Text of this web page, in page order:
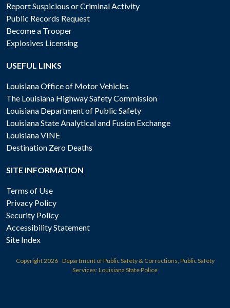
Report Suspicious or Criminal Activity
Public Records Request
Become a Trooper
Explosives Licensing
USEFUL LINKS
Louisiana Office of Motor Vehicles
The Louisiana Highway Safety Commission
Louisiana Department of Public Safety
Louisiana State Analytical and Fusion Exchange
Louisiana VINE
Destination Zero Deaths
SITE INFORMATION
Terms of Use
Privacy Policy
Security Policy
Accessibility Statement
Site Index
Copyright2026 - Department of Public Safety & Corrections, Public Safety
Services: Louisiana State Police